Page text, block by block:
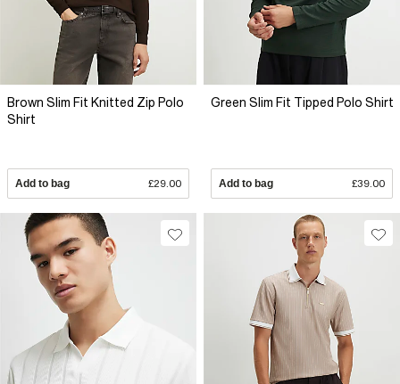
Brown Slim Fit Knitted Zip Polo
Shirt
Add to bag £29.00
Green Slim Fit Tipped Polo Shirt
Add to bag £39.00